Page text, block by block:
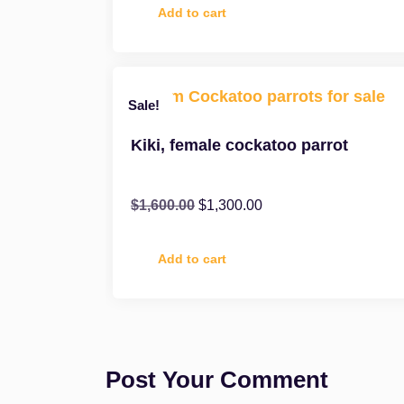
Add to cart
Sale!
Kiki, female cockatoo parrot
$1,600.00 $1,300.00
Add to cart
Post Your Comment